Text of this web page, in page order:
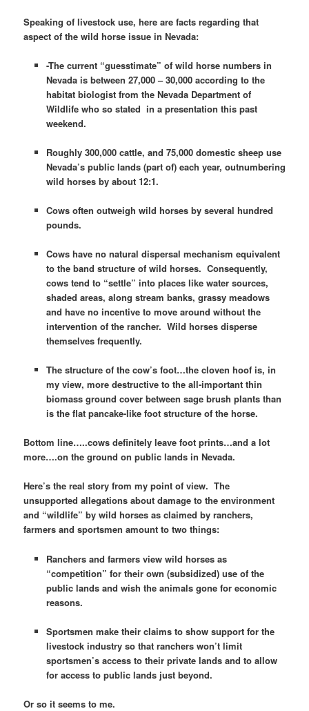
Speaking of livestock use, here are facts regarding that
aspect of the wild horse issue in Nevada:
-The current “guesstimate” of wild horse numbers in
Nevada is between 27,000 – 30,000 according to the
habitat biologist from the Nevada Department of
Wildlife who so stated in a presentation this past
weekend.
Roughly 300,000 cattle, and 75,000 domestic sheep use
Nevada’s public lands (part of) each year, outnumbering
wild horses by about 12:1.
Cows often outweigh wild horses by several hundred
pounds.
Cows have no natural dispersal mechanism equivalent
to the band structure of wild horses. Consequently,
cows tend to “settle” into places like water sources,
shaded areas, along stream banks, grassy meadows
and have no incentive to move around without the
intervention of the rancher. Wild horses disperse
themselves frequently.
The structure of the cow’s foot…the cloven hoof is, in
my view, more destructive to the all-important thin
biomass ground cover between sage brush plants than
is the flat pancake-like foot structure of the horse.
Bottom line…..cows definitely leave foot prints…and a lot
more….on the ground on public lands in Nevada.
Here’s the real story from my point of view. The
unsupported allegations about damage to the environment
and “wildlife” by wild horses as claimed by ranchers,
farmers and sportsmen amount to two things:
Ranchers and farmers view wild horses as
“competition” for their own (subsidized) use of the
public lands and wish the animals gone for economic
reasons.
Sportsmen make their claims to show support for the
livestock industry so that ranchers won’t limit
sportsmen’s access to their private lands and to allow
for access to public lands just beyond.
Or so it seems to me.